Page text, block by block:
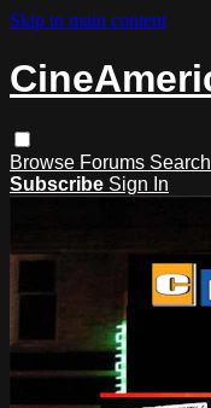
Skip to main content
Browse Forums Search
Subscribe Sign In